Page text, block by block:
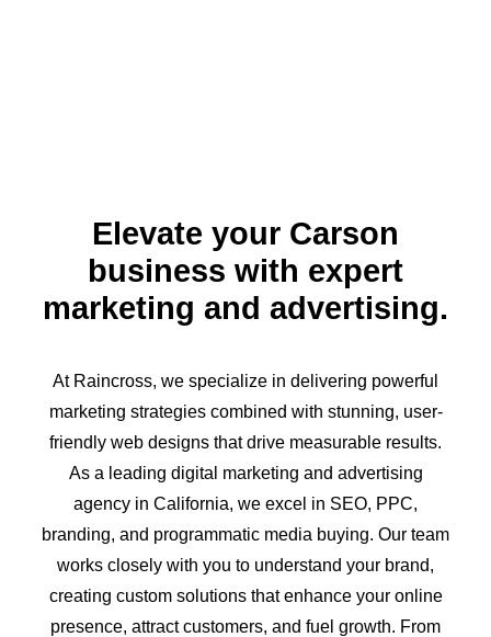
Elevate your Carson
business with expert
marketing and advertising.
At Raincross, we specialize in delivering powerful
marketing strategies combined with stunning, user-
friendly web designs that drive measurable results.
As a leading digital marketing and advertising
agency in California, we excel in SEO, PPC,
branding, and programmatic media buying. Our team
works closely with you to understand your brand,
creating custom solutions that enhance your online
presence, attract customers, and fuel growth. From